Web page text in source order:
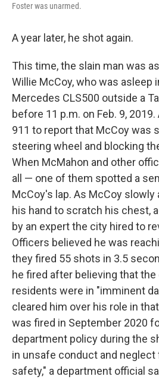
Foster was unarmed.
A year later, he shot again.
This time, the slain man was
Willie McCoy, who was asleep
Mercedes CLS500 outside a
before 11 p.m. on Feb. 9,
911 to report that McCoy was
steering wheel and blocking
When McMahon and other
all — one of them spotted a
McCoy's lap. As McCoy slowly
his hand to scratch his chest,
by an expert the city hired to
Officers believed he was
they fired 55 shots in 3.5
he fired after believing that the
residents were in "imminent
cleared him over his role in
was fired in September 2020
department policy during the
in unsafe conduct and
safety," a department official